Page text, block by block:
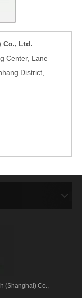
Co., Ltd.
Center, Lane
District,
(Shanghai) Co.,